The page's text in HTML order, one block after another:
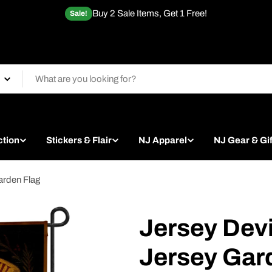
Sale! Buy 2 Sale Items, Get 1 Free!
Stickers & Flair NJ Apparel NJ Gear &
Flag
Jersey
Jersey